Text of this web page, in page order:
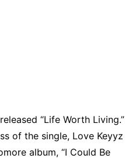
“Life Worth Living.”
of the single, Love Keyyz
album, “I Could Be